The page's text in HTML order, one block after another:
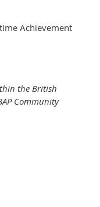
Achievement
the British
Community